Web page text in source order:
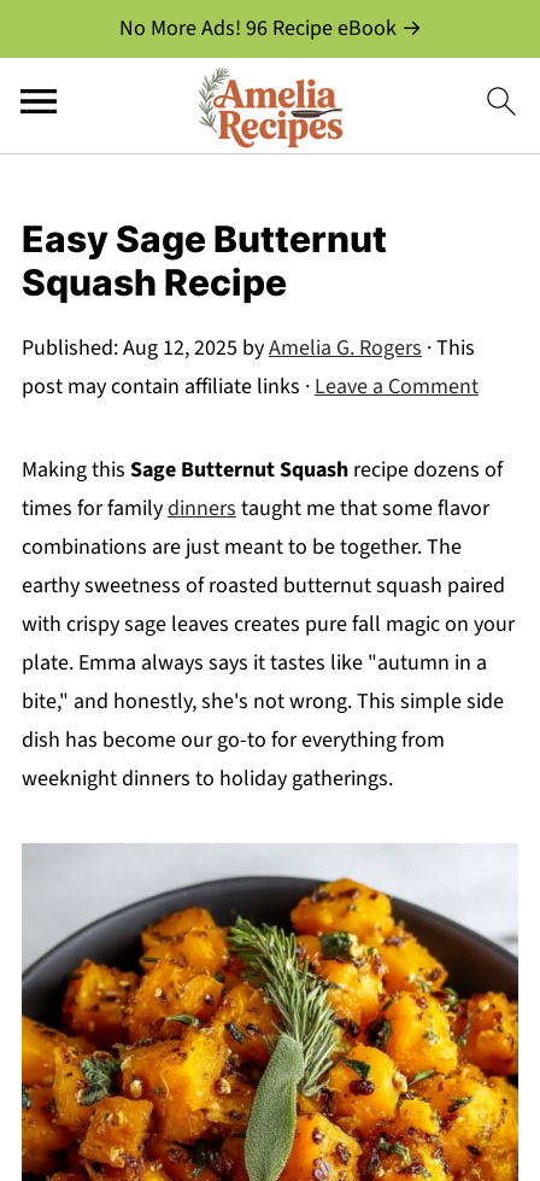
No More Ads! 96 Recipe eBook →
Easy Sage Butternut
Squash Recipe
Published:Aug 12, 2025 byAmelia G. Rogers· This
post may contain affiliate links ·Leave a Comment
Making this Sage Butternut Squashrecipe dozens of
times for familydinnerstaught me that some flavor
combinations are just meant to be together. The
earthy sweetness of roasted butternut squash paired
with crispy sage leaves creates pure fall magic on your
plate. Emma always says it tastes like "autumn in a
bite," and honestly, she's not wrong. This simple side
dish has become our go-to for everything from
weeknight dinners to holiday gatherings.